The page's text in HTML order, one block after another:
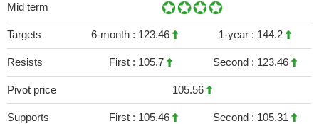
Mid term
Targets 6-month : 123.46 1-year : 144.2
Resists First : 105.7 Second : 123.46
Pivot price 105.56
Supports First : 105.46 Second : 105.31